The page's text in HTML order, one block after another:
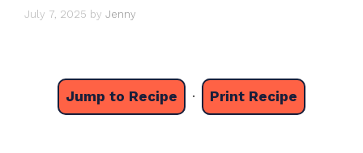
July 7, 2025 by Jenny
Jump to Recipe · Print Recipe